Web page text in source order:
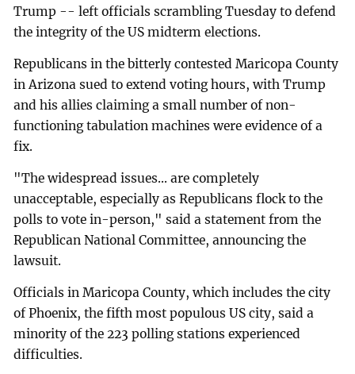
Trump -- left officials scrambling Tuesday to defend
the integrity of the US midterm elections.
Republicans in the bitterly contested Maricopa County
in Arizona sued to extend voting hours, with Trump
and his allies claiming a small number of non-
functioning tabulation machines were evidence of a
fix.
"The widespread issues... are completely
unacceptable, especially as Republicans flock to the
polls to vote in-person," said a statement from the
Republican National Committee, announcing the
lawsuit.
Officials in Maricopa County, which includes the city
of Phoenix, the fifth most populous US city, said a
minority of the 223 polling stations experienced
difficulties.